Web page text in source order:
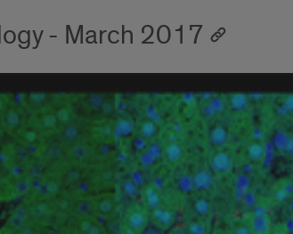
- March 2017